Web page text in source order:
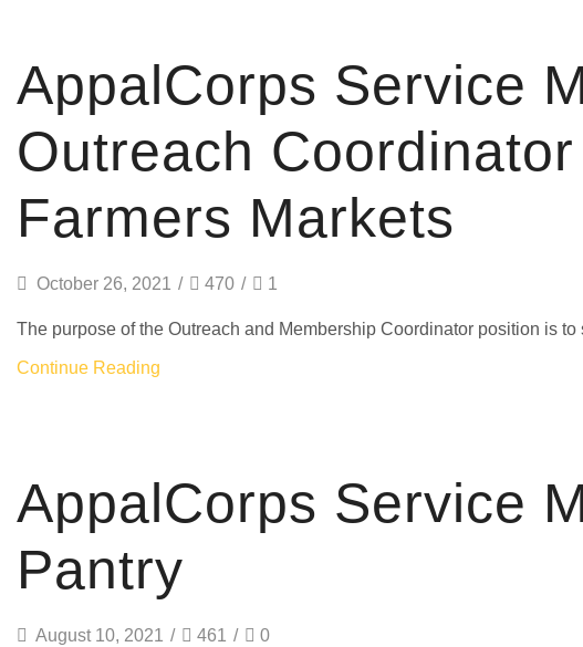
AppalCorps Service
Outreach
Farmers Markets
October 26, 2021 / 470 / 1
The purpose of the Outreach and Membership Coordinator position is
Continue Reading
AppalCorps Service
Pantry
August 10, 2021 / 461 / 0